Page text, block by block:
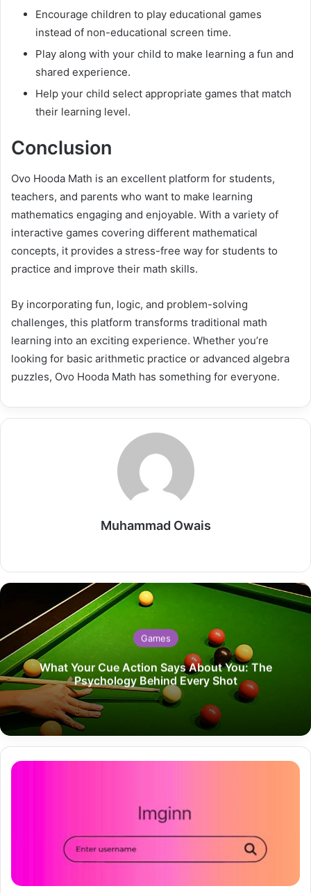
Encourage children to play educational games
instead of non-educational screen time.
Play along with your child to make learning a fun and
shared experience.
Help your child select appropriate games that match
their learning level.
Conclusion
Ovo Hooda Math is an excellent platform for students,
teachers, and parents who want to make learning
mathematics engaging and enjoyable. With a variety of
interactive games covering different mathematical
concepts, it provides a stress-free way for students to
practice and improve their math skills.
By incorporating fun, logic, and problem-solving
challenges, this platform transforms traditional math
learning into an exciting experience. Whether you’re
looking for basic arithmetic practice or advanced algebra
puzzles, Ovo Hooda Math has something for everyone.
Muhammad Owais
Games
What Your Cue Action Says About You: The
Psychology Behind Every Shot
Imginn
Anonymously